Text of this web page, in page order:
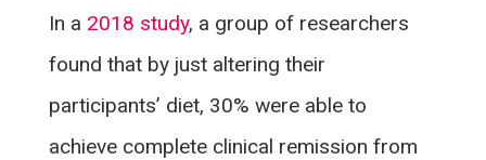
In a 2018 study, a group of researchers
found that by just altering their
participants’ diet, 30% were able to
achieve complete clinical remission from